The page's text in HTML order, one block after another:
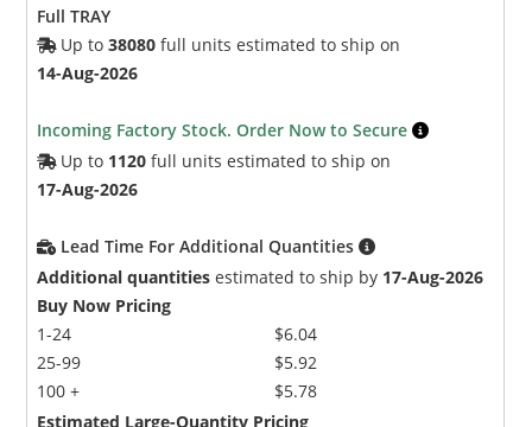
Full TRAY
Up to38080 full units estimated to ship on
14-Aug-2026
Incoming Factory Stock. Order Now to Secure
Up to 1120 full units estimated to ship on
17-Aug-2026
Lead Time For Additional Quantities
Additional quantities estimated to ship by 17-Aug-2026
Buy Now Pricing
1-24
25-99
100 +
$6.04
$5.92
$5.78
Estimated Large-Quantity Pricing